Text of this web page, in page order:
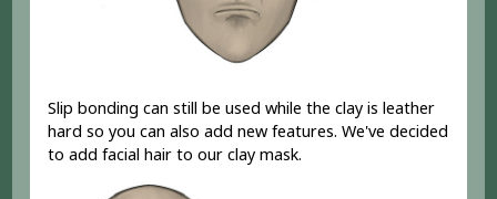
Slip bonding can still be used while the clay is leather
hard so you can also add new features. We've decided
to add facial hair to our clay mask.